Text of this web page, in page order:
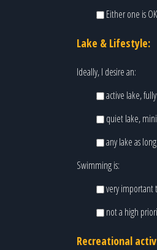
Either one is OK
Lake & Lifestyle:
Ideally, I desire an:
active lake,
quiet lake,
any lake as
Swimming is:
very important
not a high
Recreational